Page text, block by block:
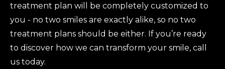
treatment plan will be completely customized to
you - no two smiles are exactly alike, so no two
treatment plans should be either. If you’re ready
to discover how we can transform your smile, call
us today.